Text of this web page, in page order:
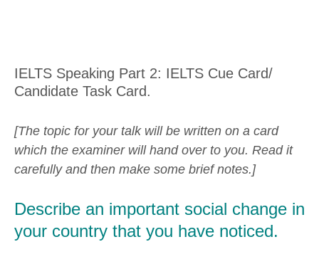
IELTS Speaking Part 2: IELTS Cue Card/
Candidate Task Card.
[The topic for your talk will be written on a card
which the examiner will hand over to you. Read it
carefully and then make some brief notes.]
Describe an important social change in
your country that you have noticed.